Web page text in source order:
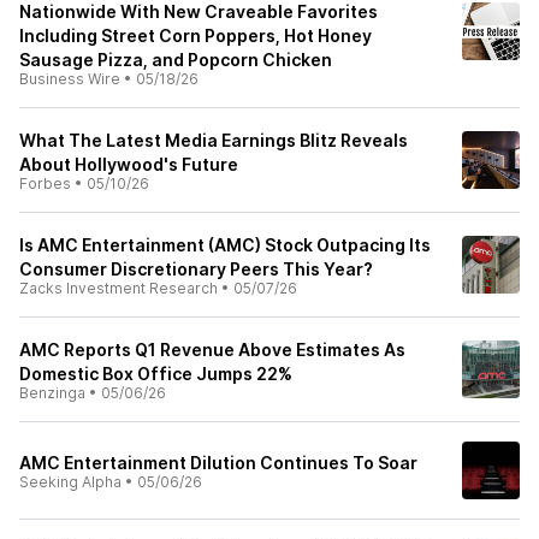
Nationwide With New Craveable Favorites
Including Street Corn Poppers, Hot Honey
Sausage Pizza, and Popcorn Chicken
Business Wire • 05/18/26
What The Latest Media Earnings Blitz Reveals
About Hollywood's Future
Forbes • 05/10/26
Is AMC Entertainment (AMC) Stock Outpacing Its
Consumer Discretionary Peers This Year?
Zacks Investment Research • 05/07/26
AMC Reports Q1 Revenue Above Estimates As
Domestic Box Office Jumps 22%
Benzinga • 05/06/26
AMC Entertainment Dilution Continues To Soar
Seeking Alpha • 05/06/26